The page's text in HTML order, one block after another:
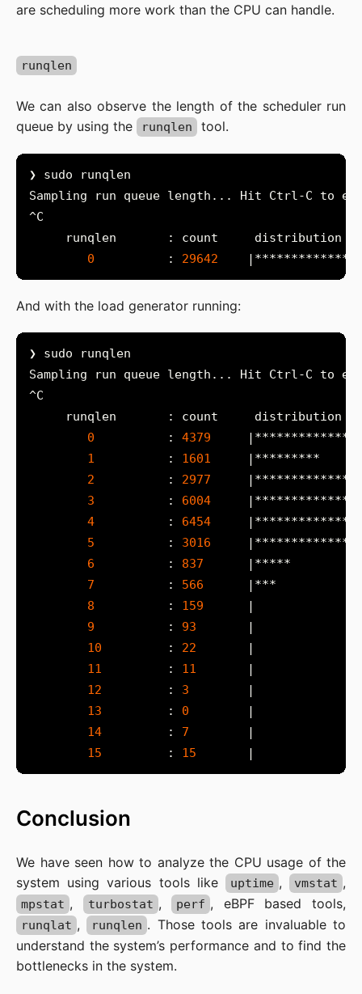
are scheduling more work than the CPU can handle.
runqlen
We can also observe the length of the scheduler run
queue by using the
runqlen tool.
0
          :
29642
And with the load generator running:
0
          :
4379
1
          :
1601
2
          :
2977
3
          :
6004
4
          :
6454
5
          :
3016
6
          :
837
7
          :
566
8
          :
159
9
          :
93
10
         :
22
11
         :
11
12
         :
3
13
         :
0
14
         :
7
15
         :
15
Conclusion
We have seen how to analyze the CPU usage of the
system using various tools like
uptime , vmstat ,
mpstat , turbostat , perf , eBPF based tools,
runqlat , runqlen . Those tools are invaluable to
understand the system’s performance and to find the
bottlenecks in the system.